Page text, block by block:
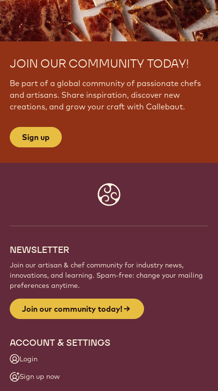
JOIN OUR COMMUNITY TODAY!
Be part of a global community of passionate chefs
and artisans. Share inspiration, discover new
creations, and grow your craft with Callebaut.
Sign up
NEWSLETTER
Join our artisan & chef community for industry news,
innovations, and learning. Spam-free: change your mailing
preferences anytime.
Join our community today!
ACCOUNT & SETTINGS
Login
Sign up now